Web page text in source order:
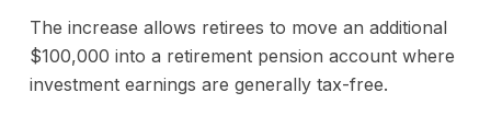
The increase allows retirees to move an additional
$100,000 into a retirement pension account where
investment earnings are generally tax-free.